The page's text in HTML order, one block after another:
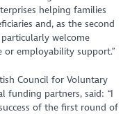
helping families
and, as the second
welcome
or employability support.”
Council for Voluntary
funding partners, said: “I
of the first round of